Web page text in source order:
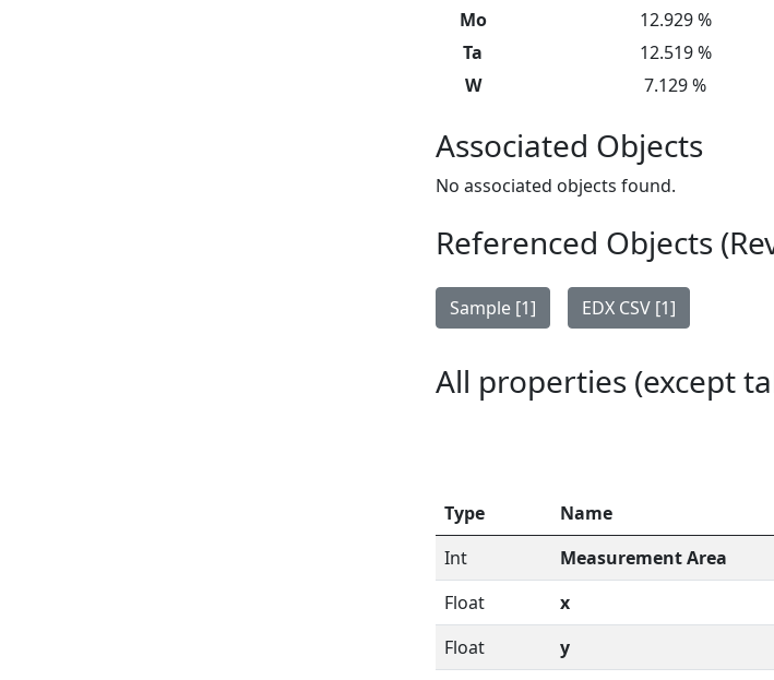
Mo
12.929 %
Ta
12.519 %
W
7.129 %
Associated Objects
No associated objects found.
Referenced Objects
Sample [1] EDX CSV [1]
All properties (except
Type Name
Int
Measurement Area
Float
x
Float
y